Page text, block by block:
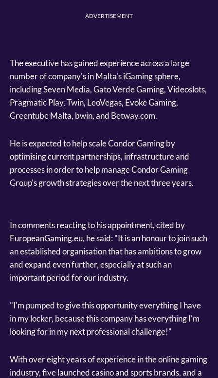
ADVERTISEMENT
The executive has gained experience across a large
number of company's in Malta's iGaming sphere,
including Seven Media, Gato Verde Gaming, Videoslots,
Pragmatic Play, Twin, LeoVegas, Evoke Gaming,
Greentube Malta, bwin, and Betway.com.
He is expected to help scale Condor Gaming by
optimising current partnerships, infrastructure and
processes in order to help manage Condor Gaming
Group's growth strategies over the next three years.
In comments reacting to his appointment, cited by
EuropeanGaming.eu, he said: "It is an honour to join such
an established organisation that has ambitions to grow
and expand even further, especially at such an
important period for our industry.
"I'm pumped to give this opportunity everything I have
in my locker, because this company has everything I'm
looking for in my next professional challenge!"
With over eight years of experience in the online gaming
industry, five launched casino and sports brands, and a